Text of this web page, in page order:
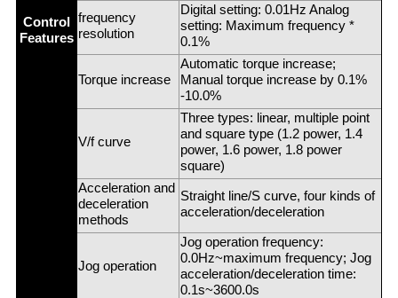
Control
Features
frequency
resolution
Digital setting: 0.01Hz Analog
setting: Maximum frequency *
0.1%
Torque increase
Automatic torque increase;
Manual torque increase by 0.1%
-10.0%
V/f curve
Three types: linear, multiple point
and square type (1.2 power, 1.4
power, 1.6 power, 1.8 power
square)
Acceleration and
deceleration
methods
Straight line/S curve, four kinds of
acceleration/deceleration
Jog operation
Jog operation frequency:
0.0Hz~maximum frequency; Jog
acceleration/deceleration time:
0.1s~3600.0s